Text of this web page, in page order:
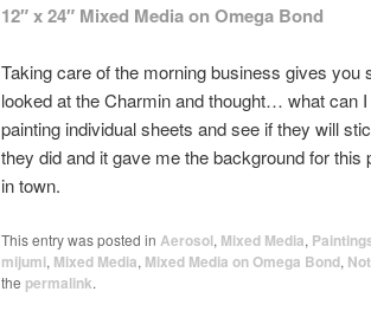
12″ x 24″ Mixed Media on Omega Bond
Taking care of the morning business gives
looked at the Charmin and thought… what can
painting individual sheets and see if they will
they did and it gave me the background for
in town.
This entry was posted in Aerosol, Mixed Media,
mijumi, Mixed Media, Mixed Media on Omega Bond,
the permalink.